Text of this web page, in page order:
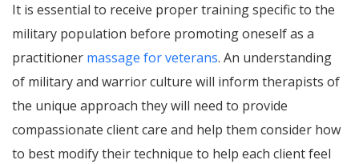
It is essential to receive proper training specific to the
military population before promoting oneself as a
practitioner massage for veterans. An understanding
of military and warrior culture will inform therapists of
the unique approach they will need to provide
compassionate client care and help them consider how
to best modify their technique to help each client feel